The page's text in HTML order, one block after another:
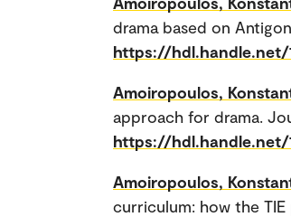
drama based on
https://hdl.handle.net/
Amoiropoulos,
approach for drama.
https://hdl.handle.net/
Amoiropoulos,
curriculum: how the